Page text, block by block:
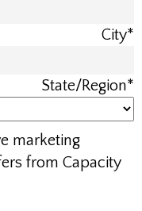
City*
State/Region*
marketing
from Capacity